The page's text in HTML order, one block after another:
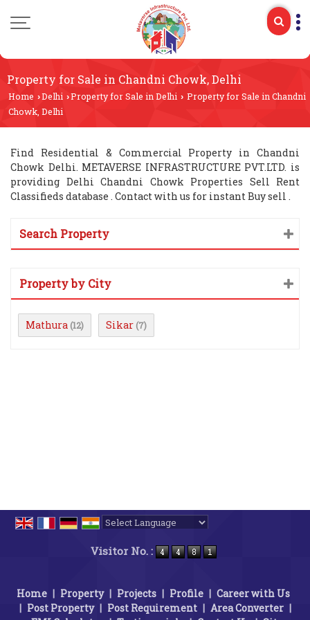
Property for Sale in Chandni Chowk, Delhi
Home ›Delhi ›Property for Sale in Delhi › Property for Sale in Chandni
Chowk, Delhi
Find Residential & Commercial Property in Chandni
Chowk Delhi. METAVERSE INFRASTRUCTURE PVT.LTD. is
providing Delhi Chandni Chowk Properties Sell Rent
Classifieds database . Contact with us for instant Buy sell .
Search Property
Property by City
Mathura (12) Sikar (7)
Visitor No. :
Home | Property | Projects | Profile | Career with Us
| Post Property | Post Requirement | Area Converter |